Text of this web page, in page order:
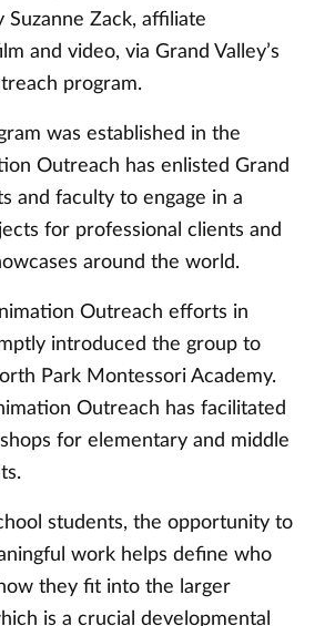
Suzanne Zack, affiliate
and video, via Grand Valley’s
program.
was established in the
Outreach has enlisted Grand
and faculty to engage in a
for professional clients and
around the world.
Outreach efforts in
introduced the group to
Park Montessori Academy.
Outreach has facilitated
for elementary and middle
students, the opportunity to
work helps define who
they fit into the larger
is a crucial developmental